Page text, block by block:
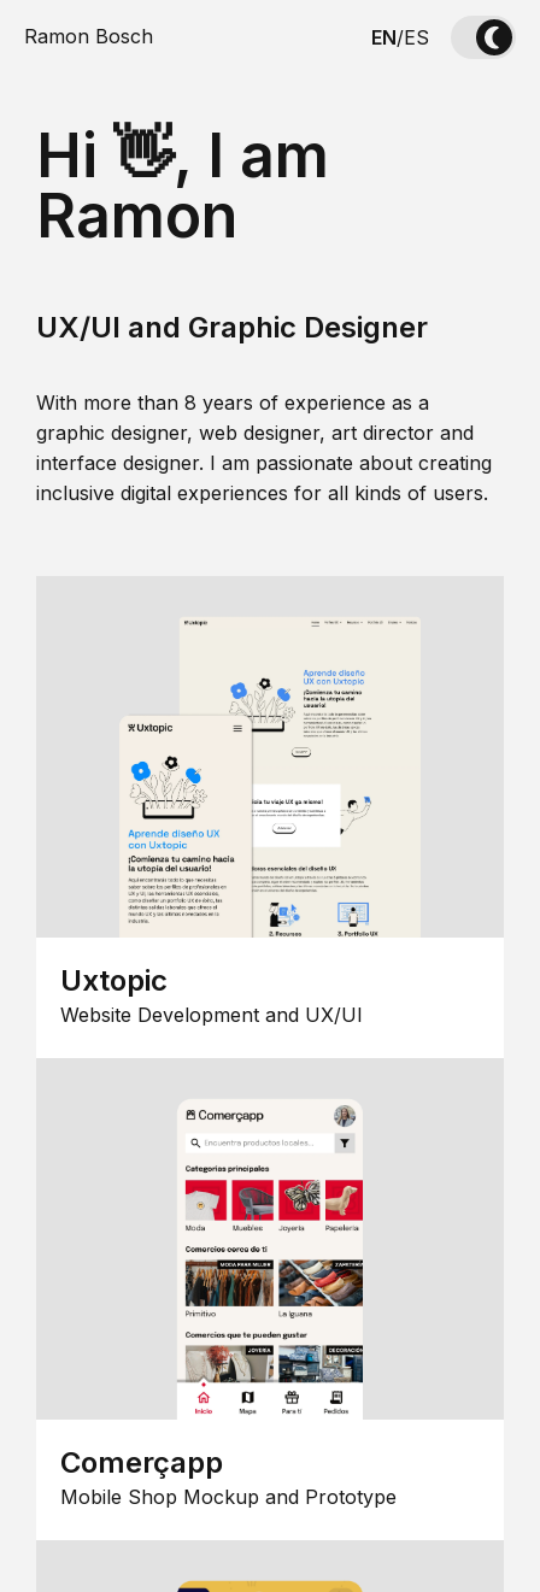
Ramon Bosch EN/ES
Hi 👋, I am
Ramon
UX/UI and Graphic Designer
With more than 8 years of experience as a
graphic designer, web designer, art director and
interface designer. I am passionate about creating
inclusive digital experiences for all kinds of users.
Uxtopic
Website Development and UX/UI
Comerçapp
Mobile Shop Mockup and Prototype